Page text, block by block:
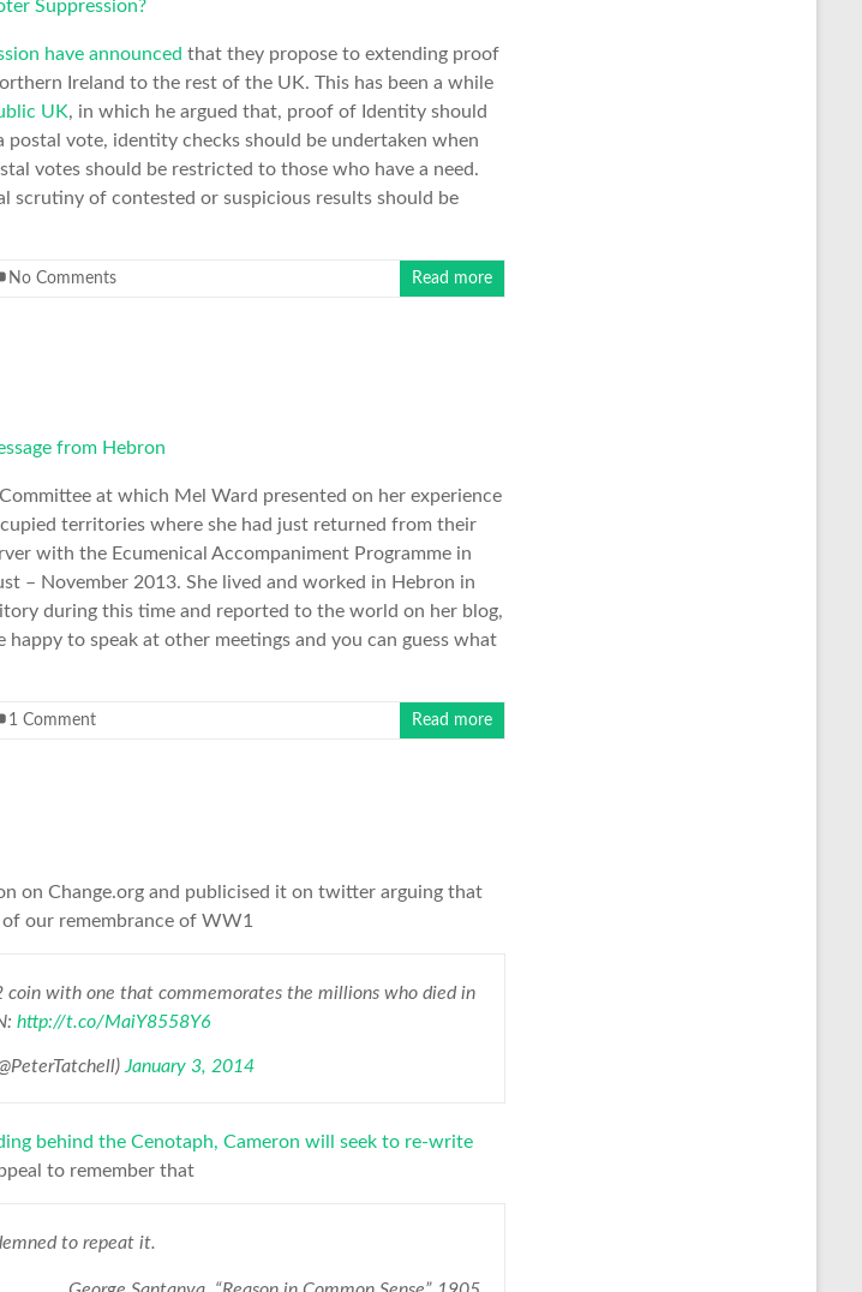
have announced that they propose to extending proof
Ireland to the rest of the UK. This has been a while
UK, in which he argued that, proof of Identity should
vote, identity checks should be undertaken when
votes should be restricted to those who have a need.
scrutiny of contested or suspicious results should be
No Comments Read more
at which Mel Ward presented on her experience
territories where she had just returned from their
with the Ecumenical Accompaniment Programme in
– November 2013. She lived and worked in Hebron in
during this time and reported to the world on her blog,
happy to speak at other meetings and you can guess what
1 Comment Read more
on Change.org and publicised it on twitter arguing that
our remembrance of WW1
with one that commemorates the millions who died in
http://t.co/MaiY8558Y6
January 3, 2014
behind the Cenotaph, Cameron will seek to re-write
to remember that
to repeat it.